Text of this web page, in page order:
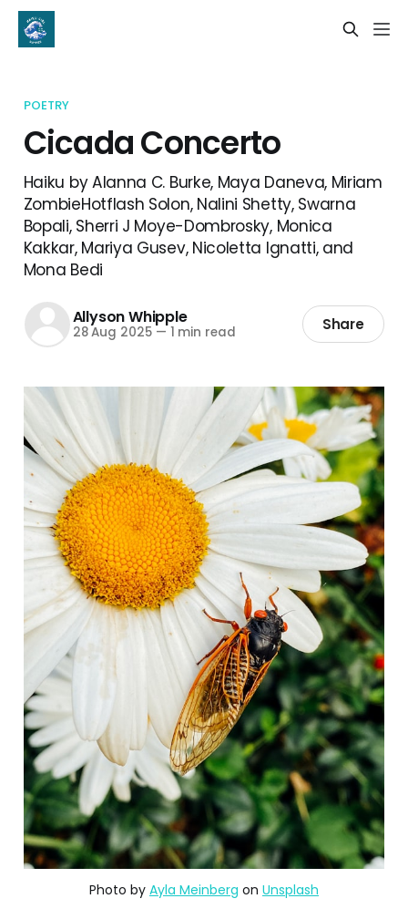
POETRY
Cicada Concerto
Haiku by Alanna C. Burke, Maya Daneva, Miriam
ZombieHotflash Solon, Nalini Shetty, Swarna
Bopali, Sherri J Moye-Dombrosky, Monica
Kakkar, Mariya Gusev, Nicoletta Ignatti, and
Mona Bedi
Allyson Whipple
28 Aug 2025 — 1 min read Share
Photo by Ayla Meinberg on Unsplash